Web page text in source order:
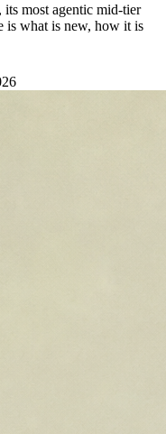
its most agentic mid-tier
is what is new, how it is